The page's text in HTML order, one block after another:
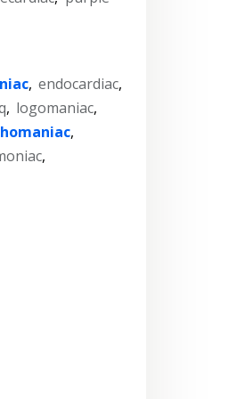
, endocardiac,
, logomaniac,
,
,